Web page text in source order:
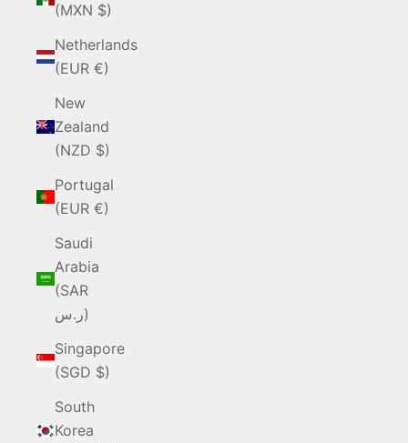
(MXN $)
Netherlands
(EUR €)
New
Zealand
(NZD $)
Portugal
(EUR €)
Saudi
Arabia
(SAR
ر.س)
Singapore
(SGD $)
South
Korea